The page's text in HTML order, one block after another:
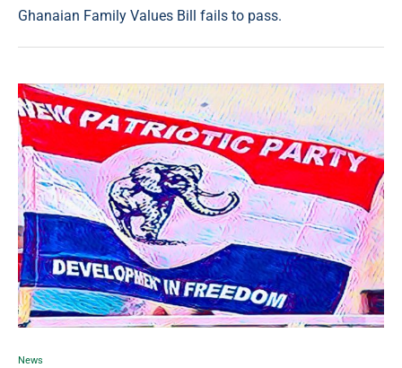
Ghanaian Family Values Bill fails to pass.
News